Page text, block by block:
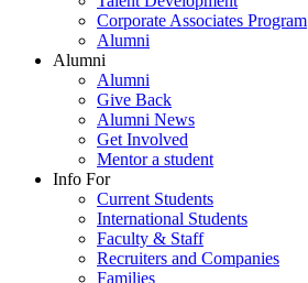
Corporate Associates Program
Alumni
Alumni
Alumni
Give Back
Alumni News
Get Involved
Mentor a student
Info For
Current Students
International Students
Faculty & Staff
Recruiters and Companies
Families